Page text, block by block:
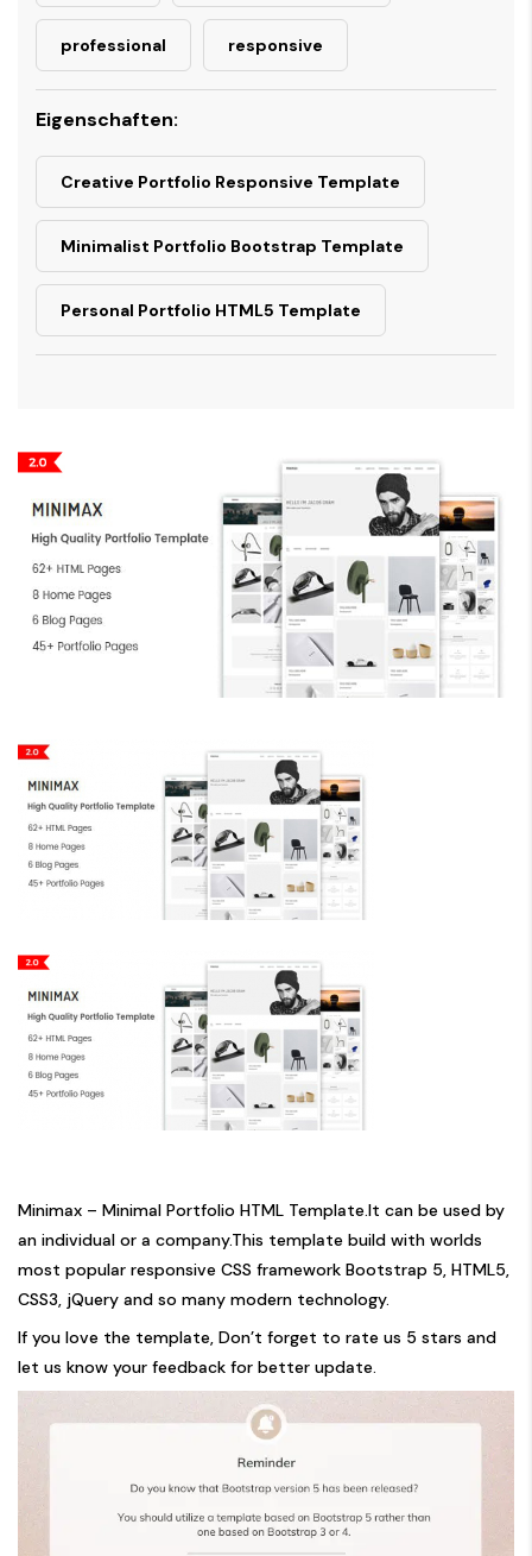
professional responsive
Eigenschaften:
Creative Portfolio Responsive Template
Minimalist Portfolio Bootstrap Template
Personal Portfolio HTML5 Template
Minimax – Minimal Portfolio HTML Template.It can be used by
an individual or a company.This template build with worlds
most popular responsive CSS framework Bootstrap 5, HTML5,
CSS3, jQuery and so many modern technology.
If you love the template, Don’t forget to rate us 5 stars and
let us know your feedback for better update.